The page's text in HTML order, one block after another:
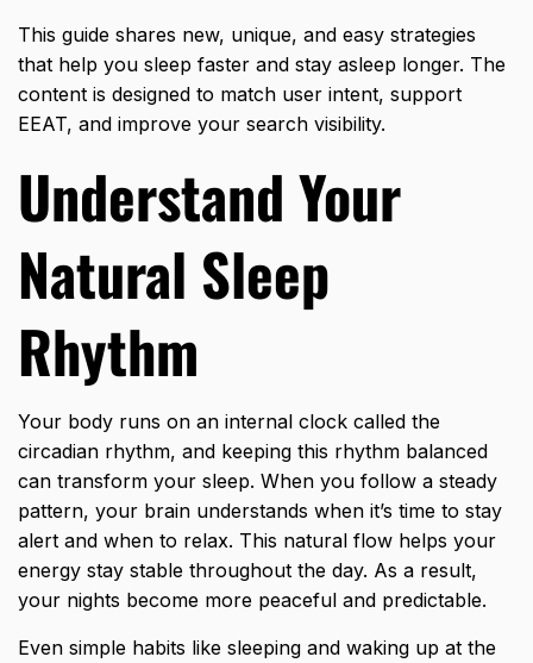
This guide shares new, unique, and easy strategies
that help you sleep faster and stay asleep longer. The
content is designed to match user intent, support
EEAT, and improve your search visibility.
Understand Your
Natural Sleep
Rhythm
Your body runs on an internal clock called the
circadian rhythm, and keeping this rhythm balanced
can transform your sleep. When you follow a steady
pattern, your brain understands when it’s time to stay
alert and when to relax. This natural flow helps your
energy stay stable throughout the day. As a result,
your nights become more peaceful and predictable.
Even simple habits like sleeping and waking up at the